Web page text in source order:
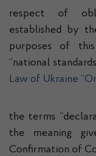
respect of
established by
purposes of
“national
Law of Ukraine
the terms
the meaning
Confirmation of